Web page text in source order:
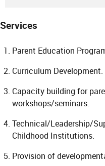
Services
Parent Education
Curriculum Development.
Capacity building for
workshops/seminars.
Technical/Leadership/
Childhood Institutions.
Provision of